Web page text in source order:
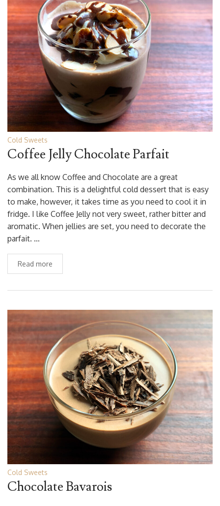
Cold Sweets
Coffee Jelly Chocolate Parfait
As we all know Coffee and Chocolate are a great
combination. This is a delightful cold dessert that is easy
to make, however, it takes time as you need to cool it in
fridge. I like Coffee Jelly not very sweet, rather bitter and
aromatic. When jellies are set, you need to decorate the
parfait. …
Read more
Cold Sweets
Chocolate Bavarois